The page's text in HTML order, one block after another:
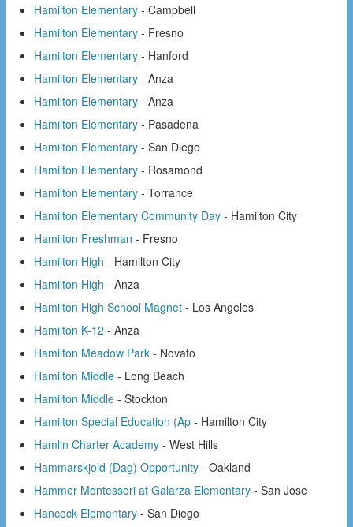
Hamilton Elementary - Campbell
Hamilton Elementary - Fresno
Hamilton Elementary - Hanford
Hamilton Elementary - Anza
Hamilton Elementary - Anza
Hamilton Elementary - Pasadena
Hamilton Elementary - San Diego
Hamilton Elementary - Rosamond
Hamilton Elementary - Torrance
Hamilton Elementary Community Day - Hamilton City
Hamilton Freshman - Fresno
Hamilton High - Hamilton City
Hamilton High - Anza
Hamilton High School Magnet - Los Angeles
Hamilton K-12 - Anza
Hamilton Meadow Park - Novato
Hamilton Middle - Long Beach
Hamilton Middle - Stockton
Hamilton Special Education (Ap - Hamilton City
Hamlin Charter Academy - West Hills
Hammarskjold (Dag) Opportunity - Oakland
Hammer Montessori at Galarza Elementary - San Jose
Hancock Elementary - San Diego